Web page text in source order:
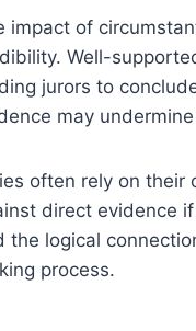
impact of
Well-
jurors to
may
often rely on their
direct evidence
the logical
process.